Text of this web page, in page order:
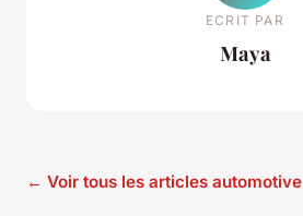
ECRIT PAR
Maya
← Voir tous les articles automotive